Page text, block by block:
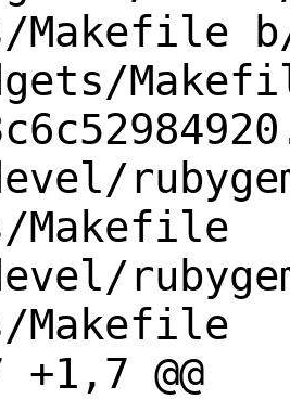
Makefile
Makefile
Makefile
+1,7 @@